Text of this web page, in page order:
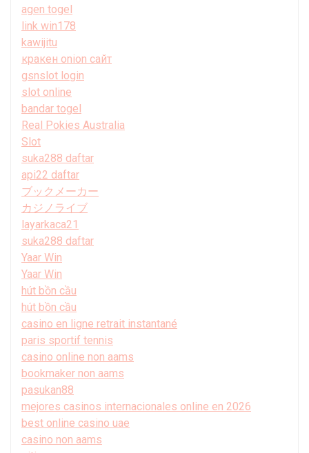
agen togel
link win178
kawijitu
кракен onion сайт
gsnslot login
slot online
bandar togel
Real Pokies Australia
Slot
suka288 daftar
api22 daftar
ブックメーカー
カジノライブ
layarkaca21
suka288 daftar
Yaar Win
Yaar Win
hút bồn cầu
hút bồn cầu
casino en ligne retrait instantané
paris sportif tennis
casino online non aams
bookmaker non aams
pasukan88
mejores casinos internacionales online en 2026
best online casino uae
casino non aams